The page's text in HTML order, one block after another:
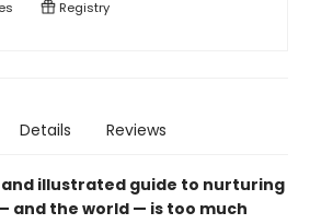
Registry
Details Reviews
and illustrated guide to nurturing
and the world — is too much